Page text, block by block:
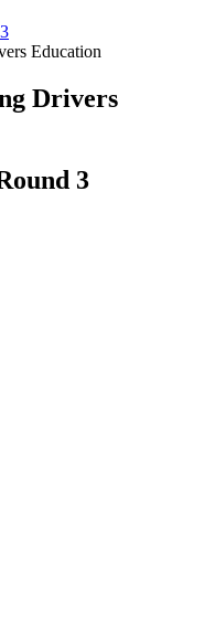
Education
Drivers
3